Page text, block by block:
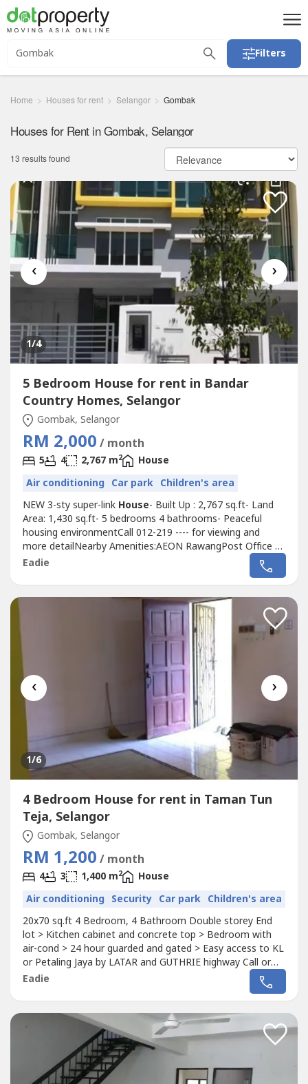
Filters
Home Houses for rent Selangor Gombak
Houses for Rent in Gombak, Selangor
13 results found
‹ ›
1/4
5 Bedroom House for rent in Bandar
Country Homes, Selangor
Gombak, Selangor
RM 2,000 / month
5 4 2,767 m2
House
Air conditioning Car park Children's area
NEW 3-sty super-link House- Built Up : 2,767 sq.ft- Land
Area: 1,430 sq.ft- 5 bedrooms 4 bathrooms- Peaceful
housing environmentCall 012-219 ---- for viewing and
more detailNearby Amenities:AEON RawangPost Office @
AEONMcDonald @ AnggunEconsave @ Bdr Country
townNSK @ Rawang townParkson Ria @ Rawang
Eadie
‹ ›
1/6
4 Bedroom House for rent in Taman Tun
Teja, Selangor
Gombak, Selangor
RM 1,200 / month
4 3 1,400 m2
House
Air conditioning Security Car park Children's area
20x70 sq.ft 4 Bedroom, 4 Bathroom Double storey End
lot > Kitchen cabinet and concrete top > Bedroom with
air-cond > 24 hour guarded and gated > Easy access to KL
or Petaling Jaya by LATAR and GUTHRIE highway Call or
whatsapp 012-219 ----, thank you
Eadie